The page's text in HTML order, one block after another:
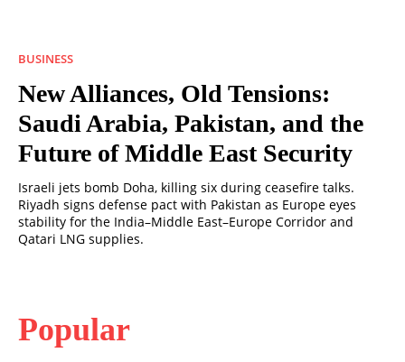
BUSINESS
New Alliances, Old Tensions:
Saudi Arabia, Pakistan, and the
Future of Middle East Security
Israeli jets bomb Doha, killing six during ceasefire talks.
Riyadh signs defense pact with Pakistan as Europe eyes
stability for the India–Middle East–Europe Corridor and
Qatari LNG supplies.
Popular